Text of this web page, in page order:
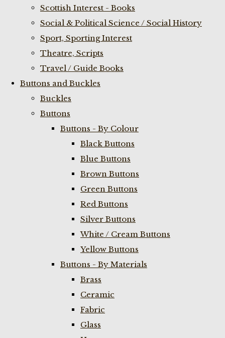
Scottish Interest - Books
Social & Political Science / Social History
Sport, Sporting Interest
Theatre, Scripts
Travel / Guide Books
Buttons and Buckles
Buckles
Buttons
Buttons - By Colour
Black Buttons
Blue Buttons
Brown Buttons
Green Buttons
Red Buttons
Silver Buttons
White / Cream Buttons
Yellow Buttons
Buttons - By Materials
Brass
Ceramic
Fabric
Glass